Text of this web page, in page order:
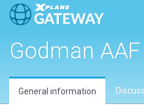
Godman AAF
General information